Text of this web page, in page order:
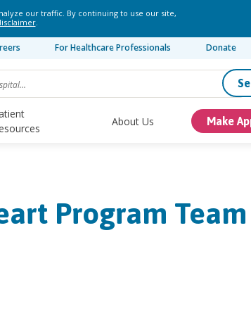
our traffic. By continuing to use our site,
.
For Healthcare Professionals Donate
About Us Make
Program Team